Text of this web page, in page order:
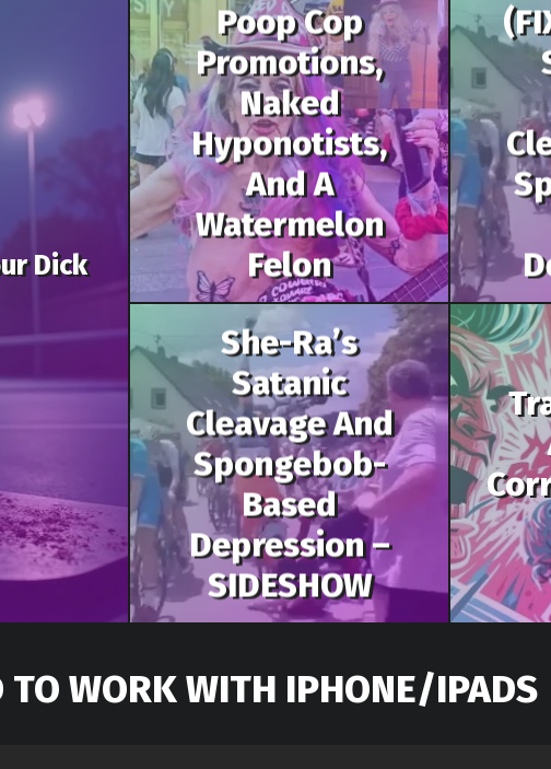
Dick
Poop Cop
Promotions,
Naked
Hyponotists,
And A
Watermelon
Felon
She-Ra’s
Satanic
Cleavage And
Spongebob-
Based
Depression –
SIDESHOW
TO WORK WITH IPHONE/IPADS